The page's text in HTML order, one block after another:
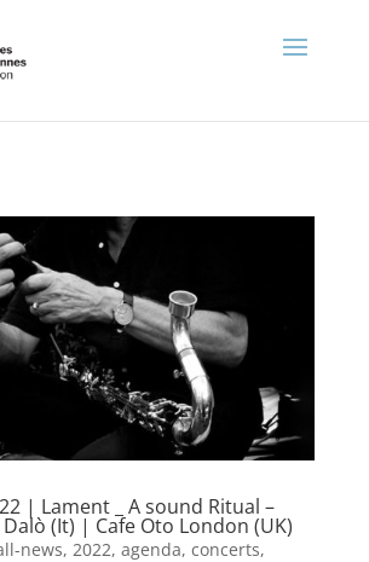
| Lament _ A sound Ritual –
(It) | Cafe Oto London (UK)
news, 2022, agenda, concerts,